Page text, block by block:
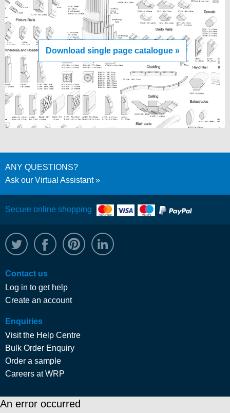
Download single page catalogue »
ANY QUESTIONS?
Ask our Virtual Assistant
Secure online shopping
@WRPTimber
Facebook/wrptimber
Contact us
Log in to get help
Create an account
Enquiries
Visit the Help Centre
Bulk Order Enquiry
Order a sample
Careers at WRP
An error occurred